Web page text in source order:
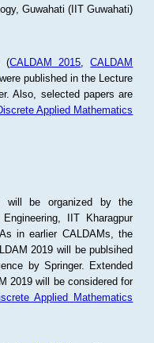
Guwahati (IIT Guwahati)
(CALDAM 2015 ,CALDAM
published in the Lecture
Also, selected papers are
Applied Mathematics
will be organized by the
IIT Kharagpur
in earlier CALDAMs, the
2019 will be publsihed
by Springer. Extended
2019 will be considered for
Applied Mathematics